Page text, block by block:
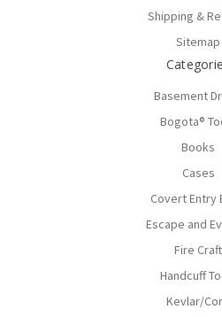
Shipping &
Sitemap
Basement
Bogota®
Books
Cases
Covert Entry
Escape and
Fire Craft
Handcuff
Kevlar/